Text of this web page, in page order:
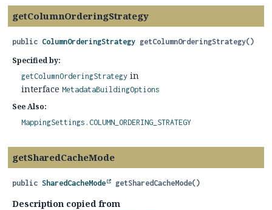
getColumnOrderingStrategy
public ColumnOrderingStrategy getColumnOrderingStrategy()
Specified by:
getColumnOrderingStrategy in
interface MetadataBuildingOptions
See Also:
MappingSettings.COLUMN_ORDERING_STRATEGY
getSharedCacheMode
public SharedCacheMode getSharedCacheMode()
Description copied from